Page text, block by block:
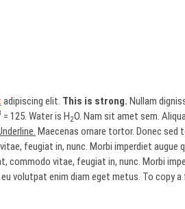
adipiscing elit. This is strong. Nullam
= 125. Water is H2O. Nam sit amet sem.
Maecenas ornare tortor. Donec sed
feugiat in, nunc. Morbi imperdiet augue
commodo vitae, feugiat in, nunc. Morbi
volutpat enim diam eget metus. To copy a